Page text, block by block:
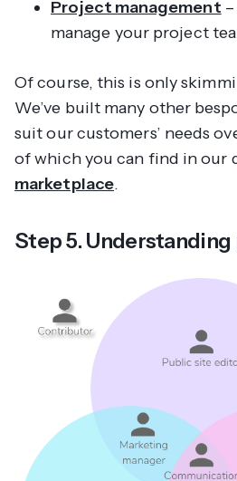
Project management
manage your project
Of course, this is only
We’ve built many other
suit our customers’ needs
of which you can find in our
marketplace.
Step 5.